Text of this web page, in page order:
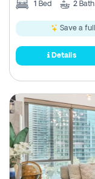
1 Bed 2 Bath
Save a full
Details